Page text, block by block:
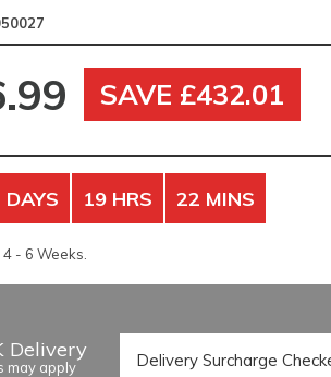
SAVE £432.01
19 HRS 22 MINS
4 - 6 Weeks.
Delivery
may apply